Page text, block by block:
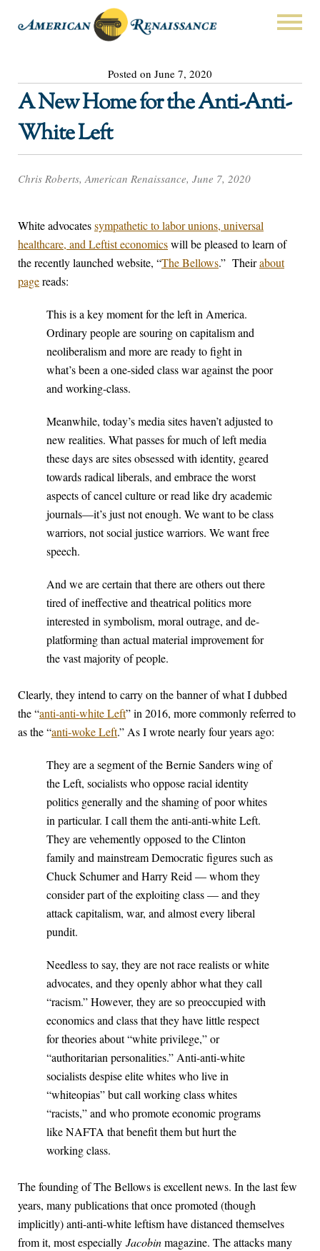
Posted on June 7, 2020
A New Home for the Anti-Anti-
White Left
Chris Roberts, American Renaissance, June 7, 2020
White advocatessympathetic to labor unions, universal
healthcare, and Leftist economicswill be pleased to learn of
the recently launched website, “The Bellows.” Theirabout
pagereads:
This is a key moment for the left in America.
Ordinary people are souring on capitalism and
neoliberalism and more are ready to fight in
what’s been a one-sided class war against the poor
and working-class.
Meanwhile, today’s media sites haven’t adjusted to
new realities. What passes for much of left media
these days are sites obsessed with identity, geared
towards radical liberals, and embrace the worst
aspects of cancel culture or read like dry academic
journals—it’s just not enough. We want to be class
warriors, not social justice warriors. We want free
speech.
And we are certain that there are others out there
tired of ineffective and theatrical politics more
interested in symbolism, moral outrage, and de-
platforming than actual material improvement for
the vast majority of people.
Clearly, they intend to carry on the banner of what I dubbed
the “anti-anti-white Left” in 2016, more commonly referred to
as the “anti-woke Left.” As I wrote nearly four years ago:
They are a segment of the Bernie Sanders wing of
the Left, socialists who oppose racial identity
politics generally and the shaming of poor whites
in particular. I call them the anti-anti-white Left.
They are vehemently opposed to the Clinton
family and mainstream Democratic figures such as
Chuck Schumer and Harry Reid — whom they
consider part of the exploiting class — and they
attack capitalism, war, and almost every liberal
pundit.
Needless to say, they are not race realists or white
advocates, and they openly abhor what they call
“racism.” However, they are so preoccupied with
economics and class that they have little respect
for theories about “white privilege,” or
“authoritarian personalities.” Anti-anti-white
socialists despise elite whites who live in
“whiteopias” but call working class whites
“racists,” and who promote economic programs
like NAFTA that benefit them but hurt the
working class.
The founding of The Bellows is excellent news. In the last few
years, many publications that once promoted (though
implicitly) anti-anti-white leftism have distanced themselves
from it, most especially Jacobinmagazine. The attacks many